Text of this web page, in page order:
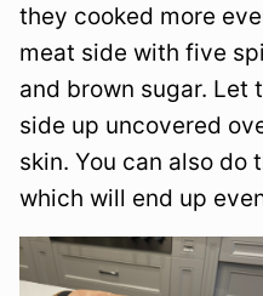
they cooked more
meat side with five
and brown sugar. Let
side up uncovered
skin. You can also do
which will end up